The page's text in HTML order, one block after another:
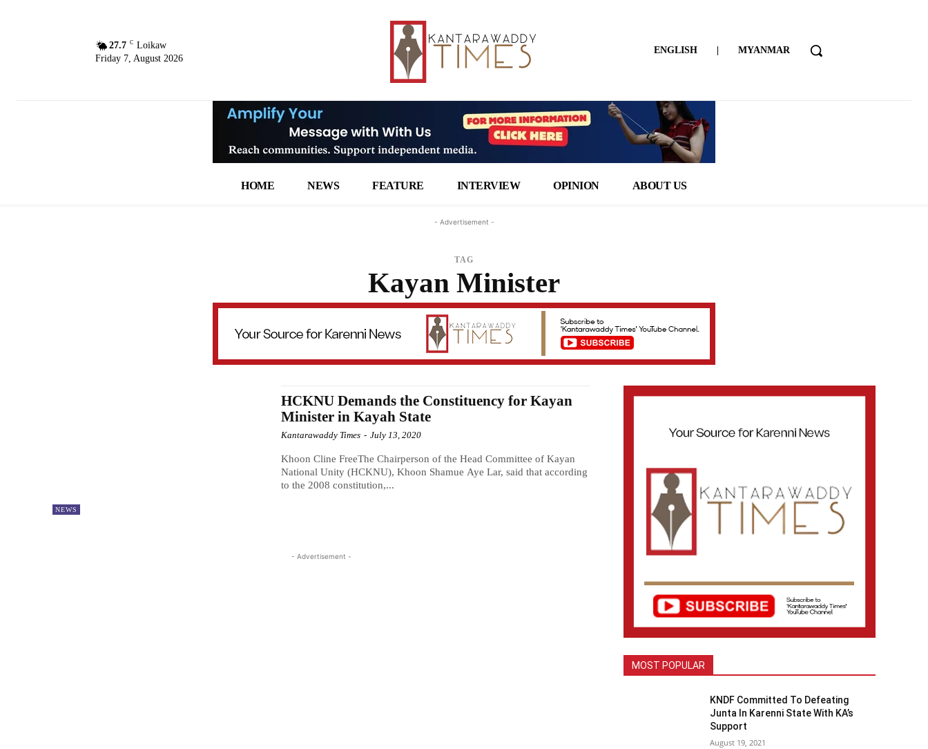
27.7 C Loikaw
Friday 7, August 2026
ENGLISH | MYANMAR
HOME NEWS FEATURE INTERVIEW OPINION ABOUT US
- Advertisement -
TAG
Kayan Minister
NEWS
HCKNU Demands the Constituency for Kayan
Minister in Kayah State
Kantarawaddy Times - July 13, 2020
Khoon Cline FreeThe Chairperson of the Head Committee of Kayan
National Unity (HCKNU), Khoon Shamue Aye Lar, said that according
to the 2008 constitution,...
- Advertisement -
MOST POPULAR
KNDF Committed To Defeating
Junta In Karenni State With KA’s
Support
August 19, 2021